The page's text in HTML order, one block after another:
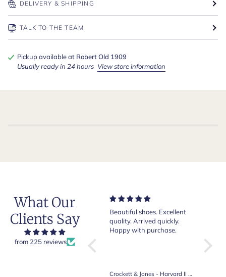
DELIVERY & SHIPPING
TALK TO THE TEAM
Pickup available at Robert Old 1909
Usually ready in 24 hours View store information
What Our
Clients Say
from 225 reviews
Very nice and comfortable
pair of boots as usual from
Crockett & Jones.
Beautiful shoes. Excellent
quality. Arrived quickly.
Happy with purchase.
Crockett & Jones - Harvard II Dark Brown Suede Penny Loafer City Sole